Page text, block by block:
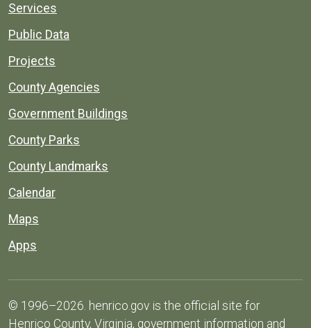
Services
Public Data
Projects
County Agencies
Government Buildings
County Parks
County Landmarks
Calendar
Maps
Apps
© 1996–2026. henrico.gov is the official site for
Henrico County, Virginia, government information and